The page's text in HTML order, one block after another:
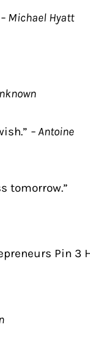
– Michael Hyatt
– Antoine
tomorrow.”